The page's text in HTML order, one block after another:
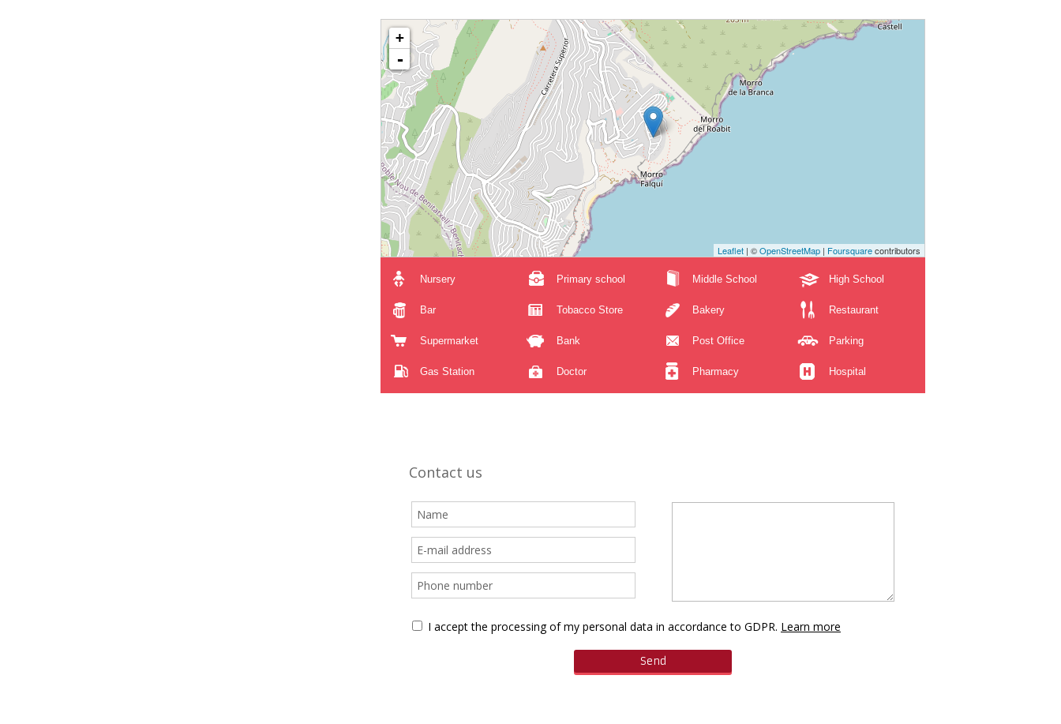
+
-
Leaflet | ©OpenStreetMap | Foursquarecontributors
Nursery Primary school Middle School High School
Bar Tobacco Store Bakery Restaurant
Supermarket Bank Post Office Parking
Gas Station Doctor Pharmacy Hospital
Contact us
I accept the processing of my personal data in accordance to GDPR. Learn more